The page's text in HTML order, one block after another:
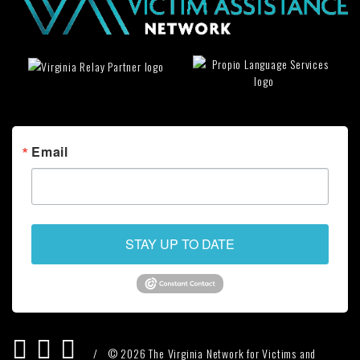
Email
STAY UP TO DATE
/ © 2026 The Virginia Network for Victims and